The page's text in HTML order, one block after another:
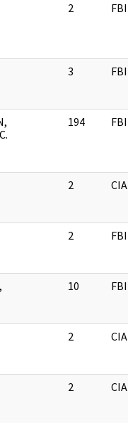
2 FBI
3 FBI
194 FBI
2 CIA
2 FBI
10 FBI
2 CIA
2 CIA